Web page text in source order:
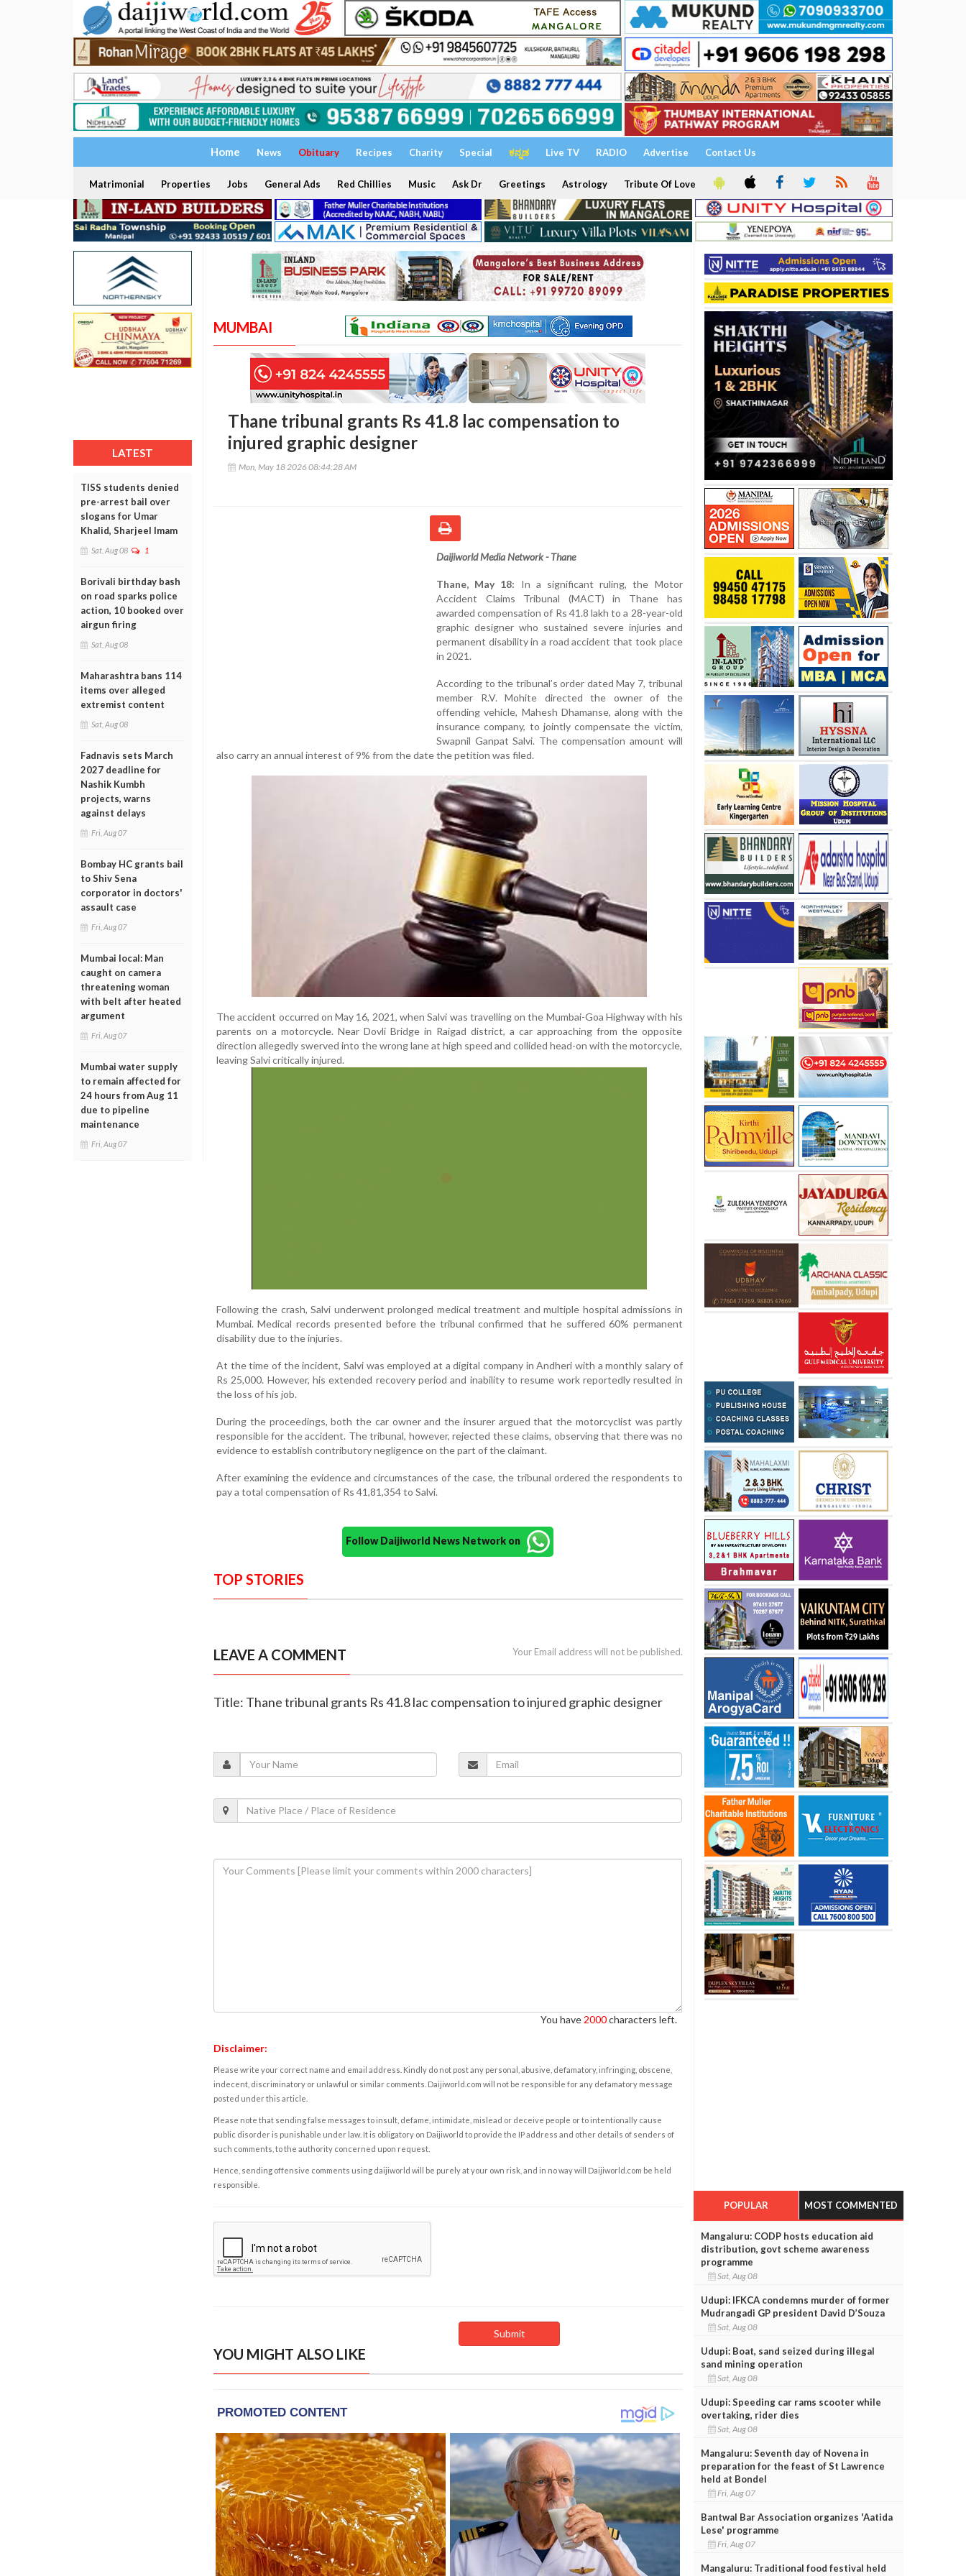
Home News Obituary Recipes Charity Special ಕನ್ನಡ Live TV RADIO Advertise Contact Us
Matrimonial Properties Jobs General Ads Red Chillies Music Ask Dr Greetings Astrology Tribute Of Love
LATEST
TISS students denied
pre-arrest bail over
slogans for Umar
Khalid, Sharjeel Imam
Sat, Aug 08 1
Borivali birthday bash
on road sparks police
action, 10 booked over
airgun firing
Sat, Aug 08
Maharashtra bans 114
items over alleged
extremist content
Sat, Aug 08
Fadnavis sets March
2027 deadline for
Nashik Kumbh
projects, warns
against delays
Fri, Aug 07
Bombay HC grants bail
to Shiv Sena
corporator in doctors'
assault case
Fri, Aug 07
Mumbai local: Man
caught on camera
threatening woman
with belt after heated
argument
Fri, Aug 07
Mumbai water supply
to remain affected for
24 hours from Aug 11
due to pipeline
maintenance
Fri, Aug 07
MUMBAI
Thane tribunal grants Rs 41.8 lac compensation to
injured graphic designer
Mon, May 18 2026 08:44:28 AM
Daijiworld Media Network - Thane
Thane, May 18: In a significant ruling, the Motor
Accident Claims Tribunal (MACT) in Thane has
awarded compensation of Rs 41.8 lakh to a 28-year-old
graphic designer who sustained severe injuries and
permanent disability in a road accident that took place
in 2021.
According to the tribunal’s order dated May 7, tribunal
member R.V. Mohite directed the owner of the
offending vehicle, Mahesh Dhamanse, along with the
insurance company, to jointly compensate the victim,
Swapnil Ganpat Salvi. The compensation amount will
also carry an annual interest of 9% from the date the petition was filed.
The accident occurred on May 16, 2021, when Salvi was travelling on the Mumbai-Goa Highway with his
parents on a motorcycle. Near Dovli Bridge in Raigad district, a car approaching from the opposite
direction allegedly swerved into the wrong lane at high speed and collided head-on with the motorcycle,
leaving Salvi critically injured.
Following the crash, Salvi underwent prolonged medical treatment and multiple hospital admissions in
Mumbai. Medical records presented before the tribunal confirmed that he suffered 60% permanent
disability due to the injuries.
At the time of the incident, Salvi was employed at a digital company in Andheri with a monthly salary of
Rs 25,000. However, his extended recovery period and inability to resume work reportedly resulted in
the loss of his job.
During the proceedings, both the car owner and the insurer argued that the motorcyclist was partly
responsible for the accident. The tribunal, however, rejected these claims, observing that there was no
evidence to establish contributory negligence on the part of the claimant.
After examining the evidence and circumstances of the case, the tribunal ordered the respondents to
pay a total compensation of Rs 41,81,354 to Salvi.
Follow Daijiworld News Network on
TOP STORIES
LEAVE A COMMENT Your Email address will not be published.
Title: Thane tribunal grants Rs 41.8 lac compensation to injured graphic designer
You have 2000characters left.
Disclaimer:
Please write your correct name and email address. Kindly do not post any personal, abusive, defamatory, infringing, obscene,
indecent, discriminatory or unlawful or similar comments. Daijiworld.com will not be responsible for any defamatory message
posted under this article.
Please note that sending false messages to insult, defame, intimidate, mislead or deceive people or to intentionally cause
public disorder is punishable under law. It is obligatory on Daijiworld to provide the IP address and other details of senders of
such comments, to the authority concerned upon request.
Hence, sending offensive comments using daijiworld will be purely at your own risk, and in no way will Daijiworld.com be held
responsible.
YOU MIGHT ALSO LIKE
POPULAR MOST COMMENTED
Mangaluru: CODP hosts education aid
distribution, govt scheme awareness
programme
Sat, Aug 08
Udupi: IFKCA condemns murder of former
Mudrangadi GP president David D’Souza
Sat, Aug 08
Udupi: Boat, sand seized during illegal
sand mining operation
Sat, Aug 08
Udupi: Speeding car rams scooter while
overtaking, rider dies
Sat, Aug 08
Mangaluru: Seventh day of Novena in
preparation for the feast of St Lawrence
held at Bondel
Fri, Aug 07
Bantwal Bar Association organizes 'Aatida
Lese' programme
Fri, Aug 07
Mangaluru: Traditional food festival held